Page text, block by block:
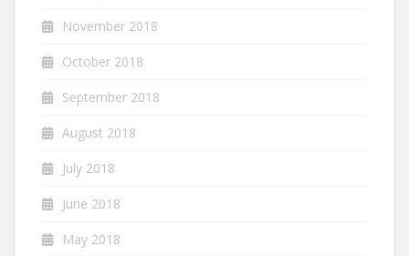
November 2018
October 2018
September 2018
August 2018
July 2018
June 2018
May 2018